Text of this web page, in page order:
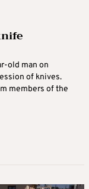
old man on
of knives.
members of the